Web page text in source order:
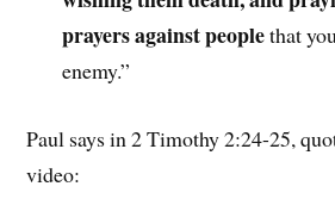
prayers against peoplethat
enemy.”
Paul says in 2 Timothy 2:24-25,
video: